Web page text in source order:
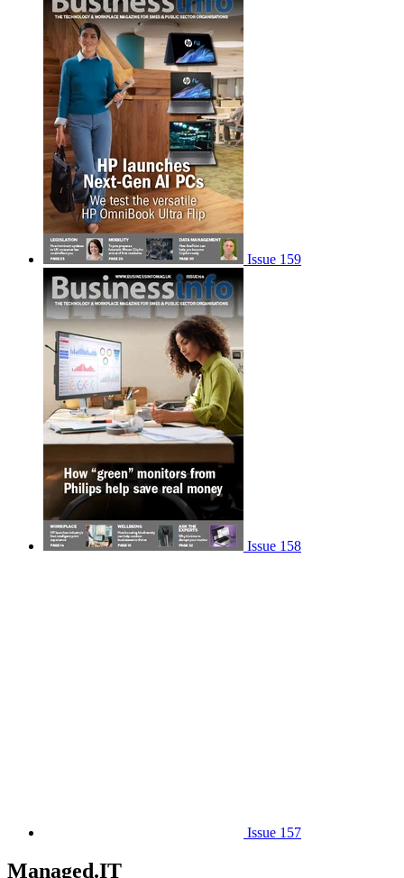
Issue 159
Issue 158
Issue 157
Managed.IT